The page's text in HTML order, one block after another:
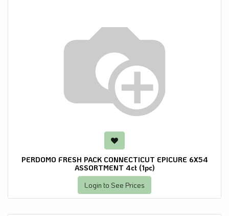
PERDOMO FRESH PACK CONNECTICUT EPICURE 6X54
ASSORTMENT 4ct (1pc)
Login to See Prices